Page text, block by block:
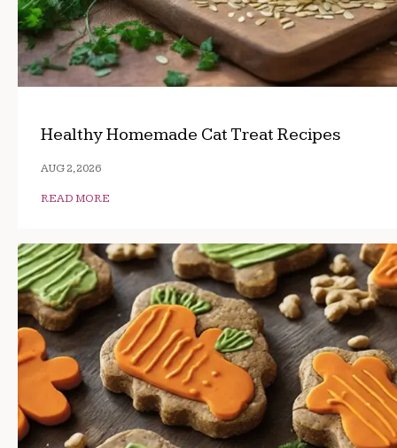
Healthy Homemade Cat Treat Recipes
AUG 2, 2026
READ MORE